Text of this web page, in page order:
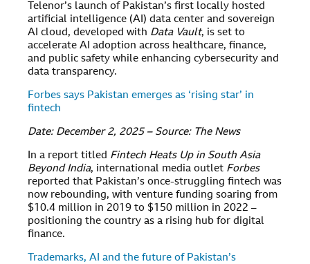
Telenor’s launch of Pakistan’s first locally hosted
artificial intelligence (AI) data center and sovereign
AI cloud, developed with Data Vault, is set to
accelerate AI adoption across healthcare, finance,
and public safety while enhancing cybersecurity and
data transparency.
Forbes says Pakistan emerges as ‘rising star’ in
fintech
Date: December 2, 2025 – Source: The News
In a report titled Fintech Heats Up in South Asia
Beyond India, international media outlet Forbes
reported that Pakistan’s once-struggling fintech was
now rebounding, with venture funding soaring from
$10.4 million in 2019 to $150 million in 2022 –
positioning the country as a rising hub for digital
finance.
Trademarks, AI and the future of Pakistan’s